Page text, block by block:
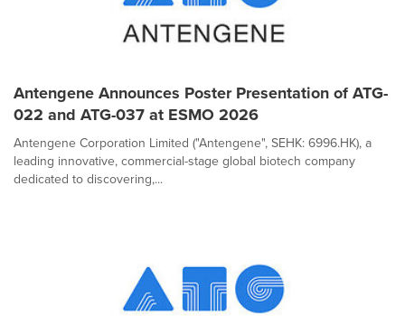
Antengene Announces Poster Presentation of ATG-
022 and ATG-037 at ESMO 2026
Antengene Corporation Limited ("Antengene", SEHK: 6996.HK), a
leading innovative, commercial-stage global biotech company
dedicated to discovering,...